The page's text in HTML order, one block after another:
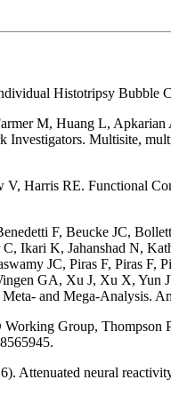
Histotripsy Bubble
M, Huang L,
Multisite,
Harris RE. Functional
F, Beucke JC,
Ikari K, Jahanshad N,
JC, Piras F, Piras
GA, Xu J, Xu X,
and Mega-Analysis.
Group,
neural